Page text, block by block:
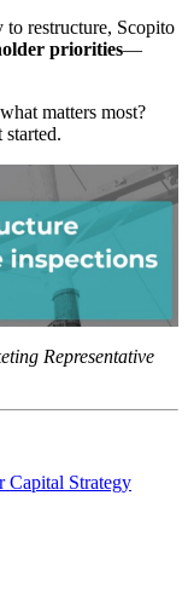
to restructure, Scopito
priorities—
matters most?
started.
Representative
Capital Strategy